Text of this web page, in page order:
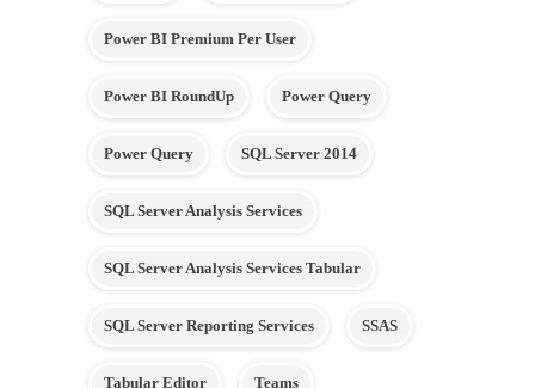
Power BI Premium Per User
Power BI RoundUp Power Query
Power Query SQL Server 2014
SQL Server Analysis Services
SQL Server Analysis Services Tabular
SQL Server Reporting Services SSAS
Tabular Editor Teams